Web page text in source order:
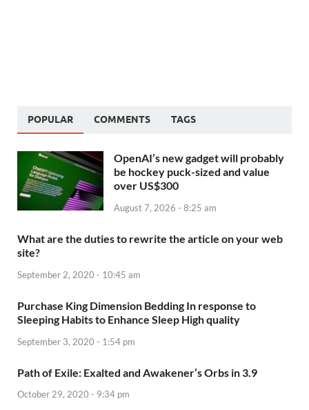
POPULAR COMMENTS TAGS
OpenAI’s new gadget will probably
be hockey puck-sized and value
over US$300
August 7, 2026 - 8:25 am
What are the duties to rewrite the article on your web
site?
September 2, 2020 - 10:45 am
Purchase King Dimension Bedding In response to
Sleeping Habits to Enhance Sleep High quality
September 3, 2020 - 1:54 pm
Path of Exile: Exalted and Awakener’s Orbs in 3.9
October 29, 2020 - 9:34 pm